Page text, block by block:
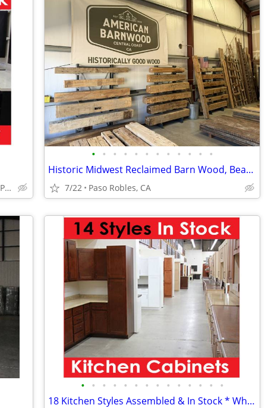
Huge Cabinet Warehouse Open to Public
• • • • • • • • • • • •
Historic Midwest Reclaimed Barn Wood, Beams, Mantles and More
7/22 Paso Robles, CA
• • • • • • • • • • • • • •
18 Kitchen Styles Assembled & In Stock * Why Pay More?